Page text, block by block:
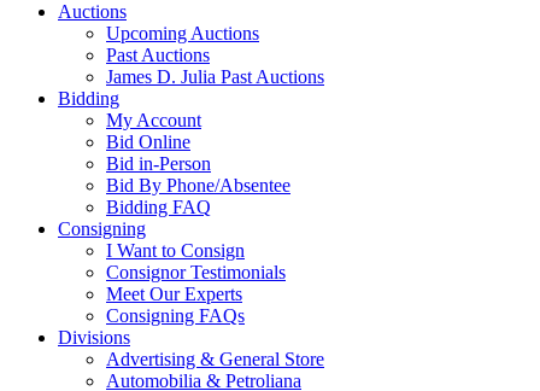
Auctions
Upcoming Auctions
Past Auctions
James D. Julia Past Auctions
Bidding
My Account
Bid Online
Bid in-Person
Bid By Phone/Absentee
Bidding FAQ
Consigning
I Want to Consign
Consignor Testimonials
Meet Our Experts
Consigning FAQs
Divisions
Advertising & General Store
Automobilia & Petroliana